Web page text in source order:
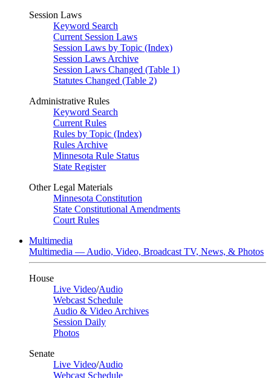
Session Laws
Keyword Search
Current Session Laws
Session Laws by Topic (Index)
Session Laws Archive
Session Laws Changed (Table 1)
Statutes Changed (Table 2)
Administrative Rules
Keyword Search
Current Rules
Rules by Topic (Index)
Rules Archive
Minnesota Rule Status
State Register
Other Legal Materials
Minnesota Constitution
State Constitutional Amendments
Court Rules
Multimedia
Multimedia — Audio, Video, Broadcast TV, News, & Photos
House
Live Video/Audio
Webcast Schedule
Audio & Video Archives
Session Daily
Photos
Senate
Live Video/Audio
Webcast Schedule